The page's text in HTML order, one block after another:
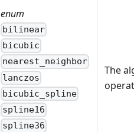
enum
bilinear
bicubic
nearest_neighbor
lanczos
bicubic_spline
spline16
spline36
The